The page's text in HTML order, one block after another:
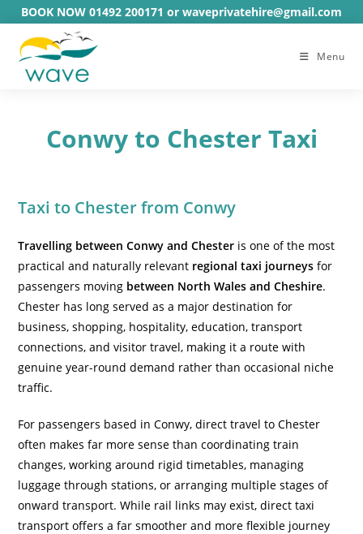
content
BOOK NOW 01492 200171 or waveprivatehire@gmail.com
Menu
Conwy to Chester Taxi
Taxi to Chester from Conwy
Travelling between Conwy and Chester is one of the most
practical and naturally relevant regional taxi journeys for
passengers moving between North Wales and Cheshire.
Chester has long served as a major destination for
business, shopping, hospitality, education, transport
connections, and visitor travel, making it a route with
genuine year-round demand rather than occasional niche
traffic.
For passengers based in Conwy, direct travel to Chester
often makes far more sense than coordinating train
changes, working around rigid timetables, managing
luggage through stations, or arranging multiple stages of
onward transport. While rail links may exist, direct taxi
transport offers a far smoother and more flexible journey